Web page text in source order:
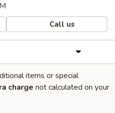
Call us
items or special
charge not calculated on your